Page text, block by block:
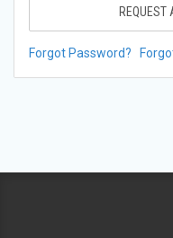
REQUEST
Forgot Password?